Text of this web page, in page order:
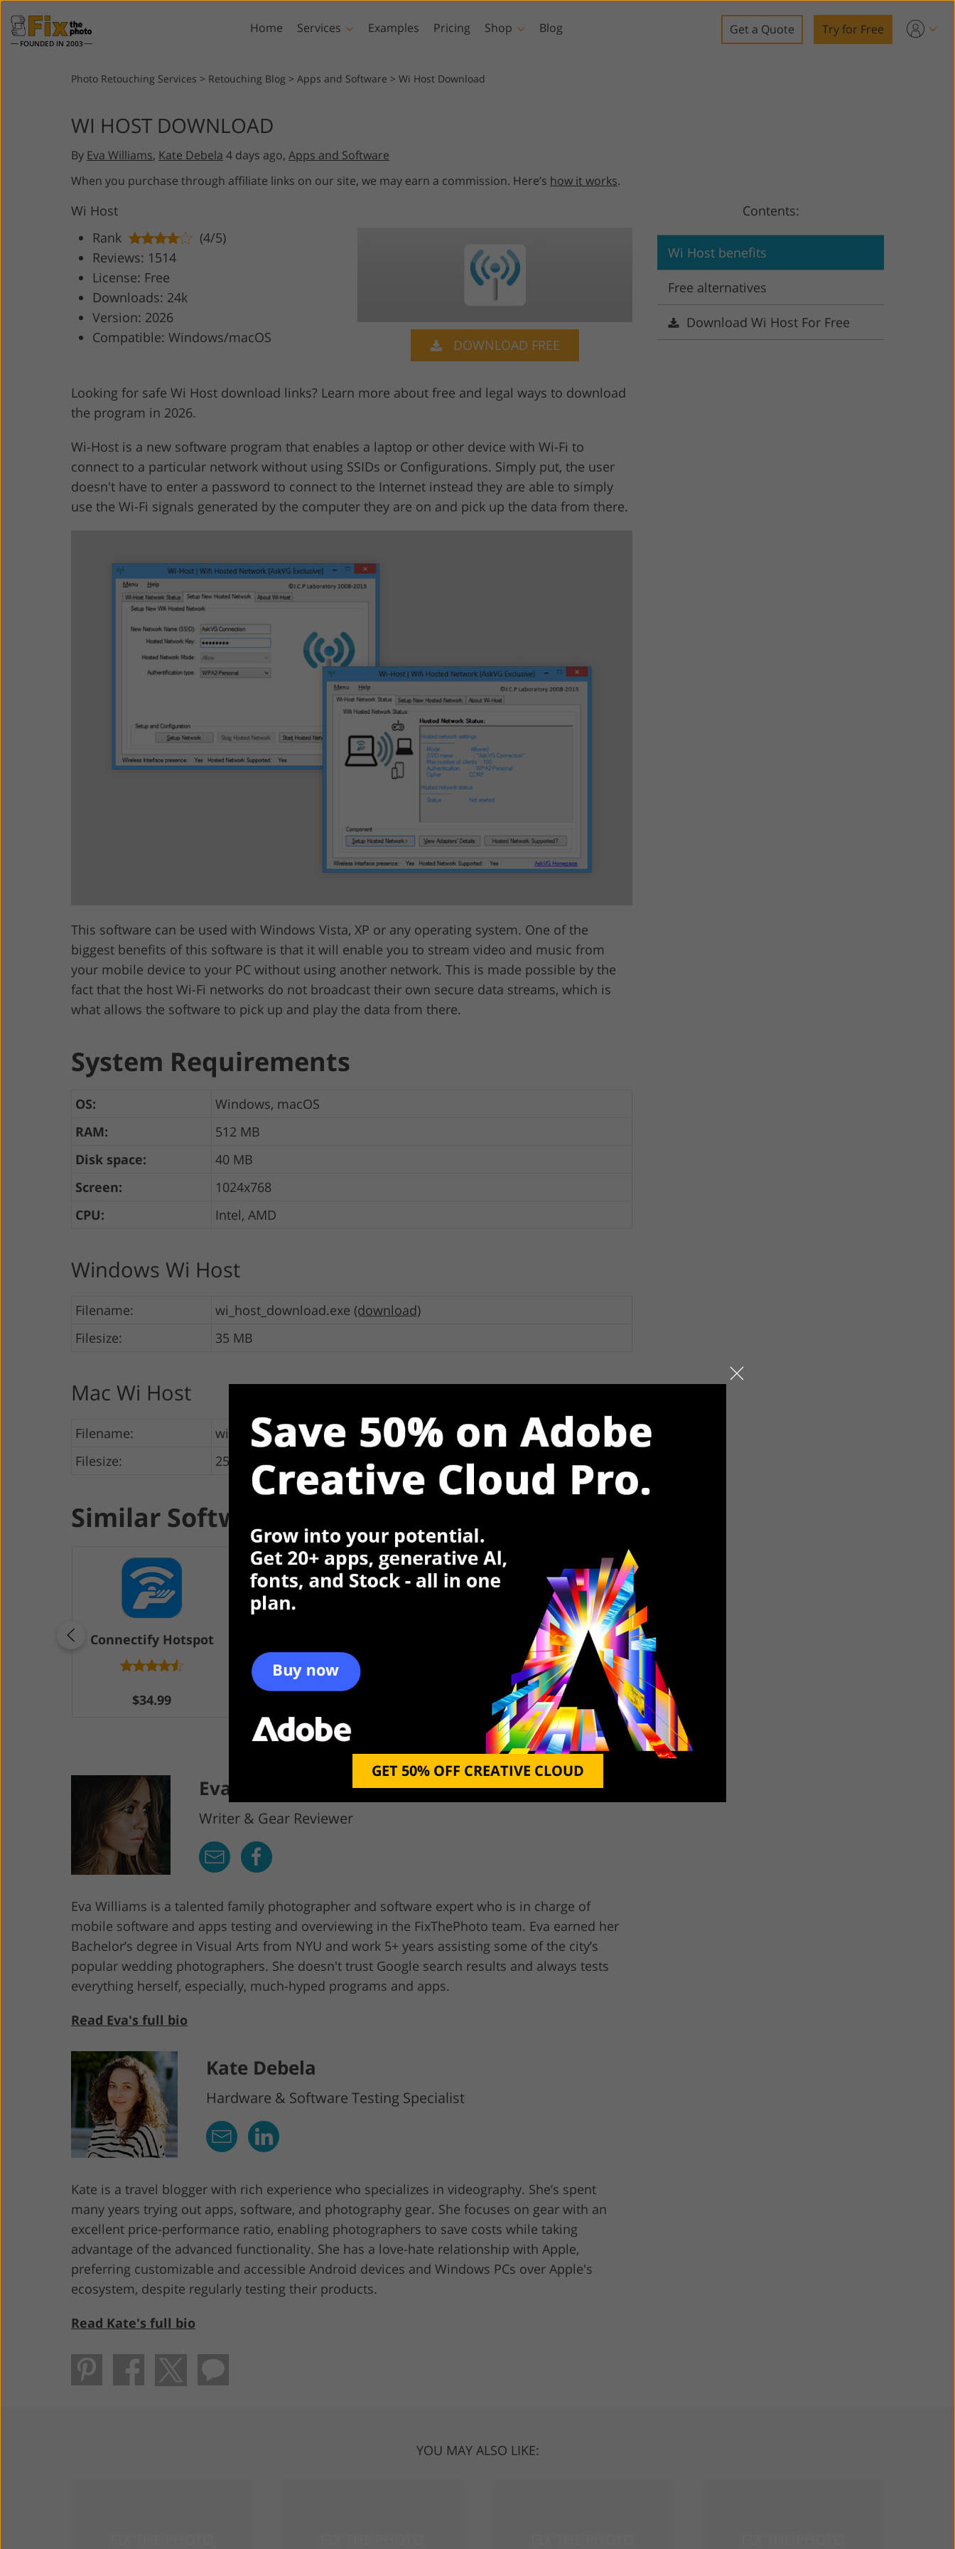
FOUNDED IN 2003
Home Services
Wedding Photo Editing
Product Photo Editing AI Training Data Video Editing Services
Examples Pricing Shop
Lightroom
Lightroom Presets
Entire LR Preset
Collections
Mobile Collection
Photoshop
Photoshop Overlays
Photoshop Textures
Templates
Wedding Invitations
Blog Get a Quote Try for Free
Photo Retouching Services > Retouching Blog > Apps and Software > Wi Host Download
WI HOST DOWNLOAD
By Eva Williams, Kate Debela 4 days ago, Apps and Software
When you purchase through affiliate links on our site, we may earn a commission. Here’s how it works.
Wi Host
Rank
(4/5)
Reviews: 1514
License: Free
Downloads: 24k
Version: 2026
Compatible: Windows/macOS
DOWNLOAD FREE
Looking for safe Wi Host download links? Learn more about free and legal ways to download
the program in 2026.
Wi-Host is a new software program that enables a laptop or other device with Wi-Fi to
connect to a particular network without using SSIDs or Configurations. Simply put, the user
doesn't have to enter a password to connect to the Internet instead they are able to simply
use the Wi-Fi signals generated by the computer they are on and pick up the data from there.
This software can be used with Windows Vista, XP or any operating system. One of the
biggest benefits of this software is that it will enable you to stream video and music from
your mobile device to your PC without using another network. This is made possible by the
fact that the host Wi-Fi networks do not broadcast their own secure data streams, which is
what allows the software to pick up and play the data from there.
System Requirements
OS:
Windows, macOS
RAM:
512 MB
Disk space:
40 MB
Screen:
1024x768
CPU:
Intel, AMD
Windows Wi Host
Filename: wi_host_download.exe (download)
Filesize:
35 MB
Mac Wi Host
Filename: wi_host_download.zip
(download)
Filesize:
25 MB
Similar Software
Connectify Hotspot
$34.99
Winhotspot
Free
Netify Jump
Free
Eva Williams
Writer & Gear Reviewer
Eva Williams is a talented family photographer and software expert who is in charge of
mobile software and apps testing and overviewing in the FixThePhoto team. Eva earned her
Bachelor’s degree in Visual Arts from NYU and work 5+ years assisting some of the city’s
popular wedding photographers. She doesn't trust Google search results and always tests
everything herself, especially, much-hyped programs and apps.
Read Eva's full bio
Kate Debela
Hardware & Software Testing Specialist
Kate is a travel blogger with rich experience who specializes in videography. She’s spent
many years trying out apps, software, and photography gear. She focuses on gear with an
excellent price-performance ratio, enabling photographers to save costs while taking
advantage of the advanced functionality. She has a love-hate relationship with Apple,
preferring customizable and accessible Android devices and Windows PCs over Apple's
ecosystem, despite regularly testing their products.
Read Kate's full bio
Contents:
Wi Host benefits
Free alternatives
Download Wi Host For Free
YOU MAY ALSO LIKE:
GET 50% OFF CREATIVE CLOUD